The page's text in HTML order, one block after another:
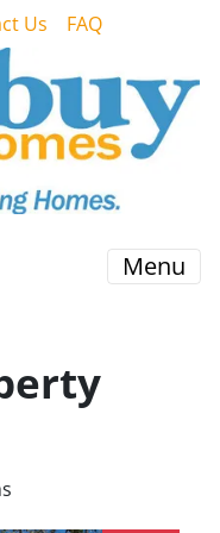
Us FAQ
Menu